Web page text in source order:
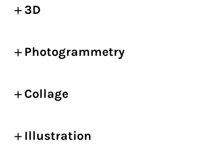
3D
Photogrammetry
Collage
Illustration